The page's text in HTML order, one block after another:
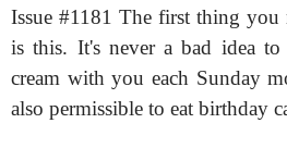
Issue #1181 The first thing you
is this. It's never a bad idea
cream with you each Sunday
also permissible to eat birthday